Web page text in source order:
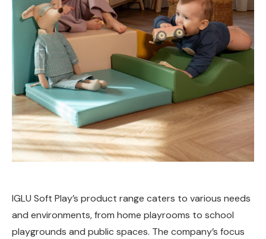
IGLU Soft Play’s product range caters to various needs
and environments, from home playrooms to school
playgrounds and public spaces. The company’s focus